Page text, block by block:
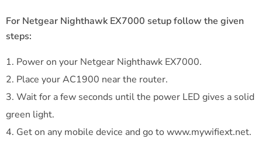
For Netgear Nighthawk EX7000 setup follow the given
steps:
Power on your Netgear Nighthawk EX7000.
Place your AC1900 near the router.
Wait for a few seconds until the power LED gives a solid
green light.
Get on any mobile device and go to www.mywifiext.net.